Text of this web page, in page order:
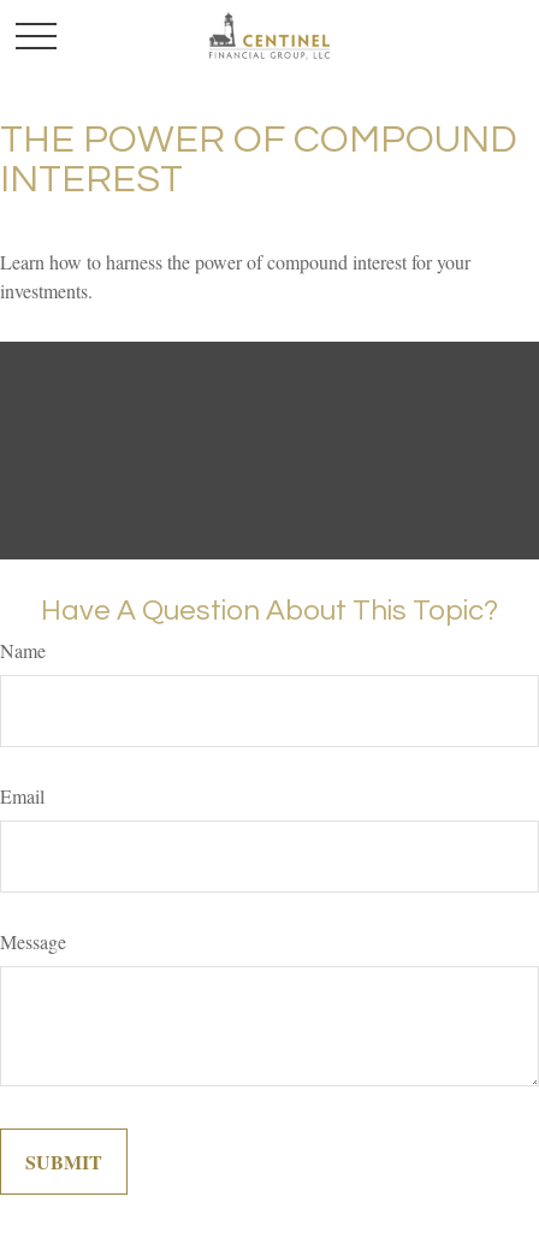
THE POWER OF COMPOUND
INTEREST
Learn how to harness the power of compound interest for your
investments.
Have A Question About This Topic?
Name
Email
Message